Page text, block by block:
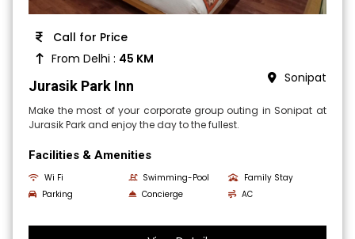
Call for Price
From Delhi : 45 KM
Jurasik Park Inn Sonipat
Make the most of your corporate group outing in Sonipat at
Jurasik Park and enjoy the day to the fullest.
Facilities & Amenities
Wi Fi Swimming-Pool
Family Stay
Parking
Concierge AC